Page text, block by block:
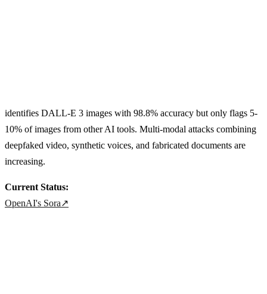
identifies DALL-E 3 images with 98.8% accuracy but only flags 5-
10% of images from other AI tools. Multi-modal attacks combining
deepfaked video, synthetic voices, and fabricated documents are
increasing.
Current Status:
OpenAI's Sora↗